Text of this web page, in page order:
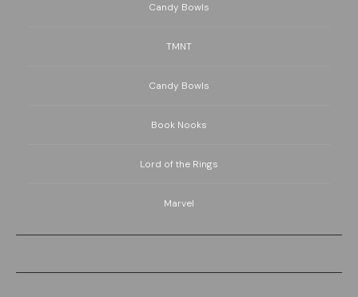
Candy Bowls
TMNT
Candy Bowls
Book Nooks
Lord of the Rings
Marvel